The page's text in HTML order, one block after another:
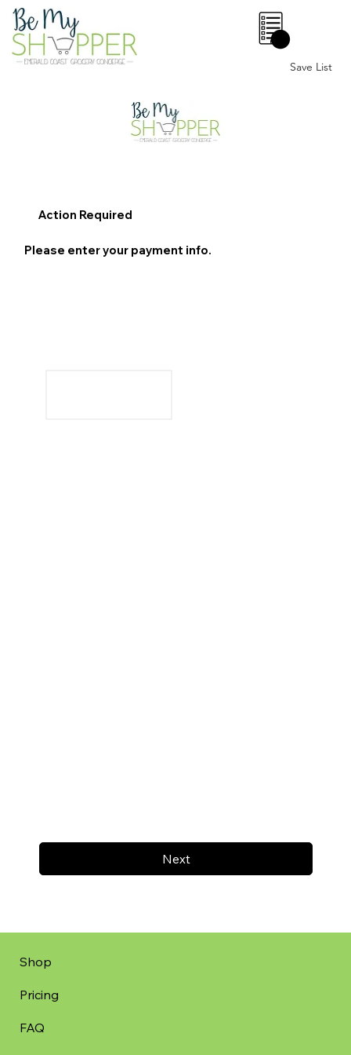
Save List
0
Next
Action Required
Please enter your payment info.
Shop
Pricing
FAQ